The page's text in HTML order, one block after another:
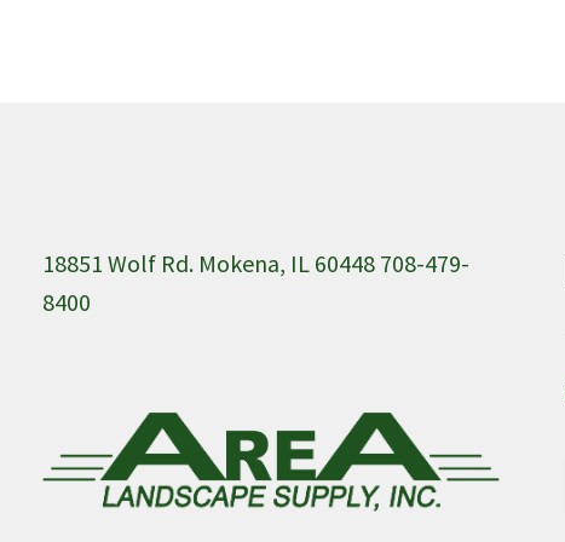
18851 Wolf Rd. Mokena, IL 60448 708-479-
8400